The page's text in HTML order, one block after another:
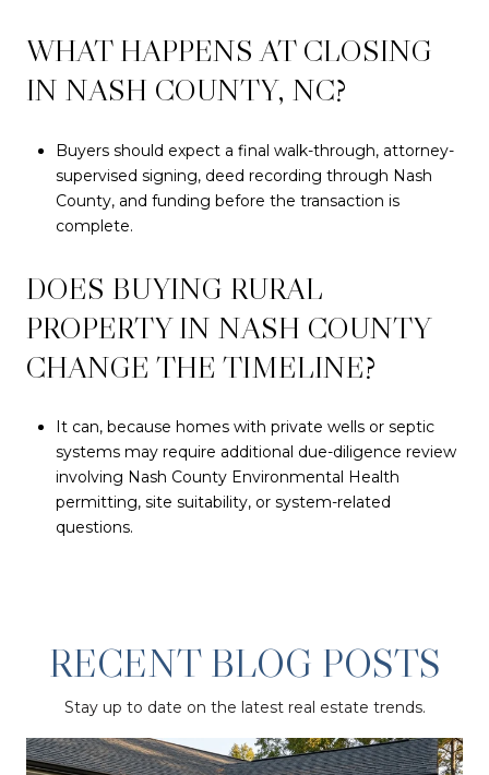
WHAT HAPPENS AT CLOSING
IN NASH COUNTY, NC?
Buyers should expect a final walk-through, attorney-
supervised signing, deed recording through Nash
County, and funding before the transaction is
complete.
DOES BUYING RURAL
PROPERTY IN NASH COUNTY
CHANGE THE TIMELINE?
It can, because homes with private wells or septic
systems may require additional due-diligence review
involving Nash County Environmental Health
permitting, site suitability, or system-related
questions.
RECENT BLOG POSTS
Stay up to date on the latest real estate trends.